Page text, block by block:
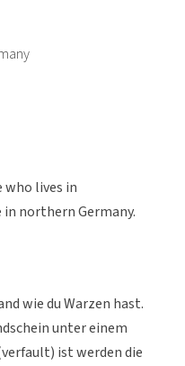
who lives in
northern Germany.
wie du Warzen hast.
unter einem
ist werden die